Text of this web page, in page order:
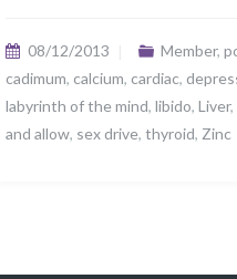
08/12/2013 Member,
cadimum, calcium, cardiac,
labyrinth of the mind, libido, Liver,
and allow, sex drive, thyroid, Zinc